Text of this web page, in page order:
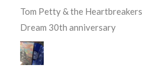
Tom Petty & the
Dream 30th anniversary